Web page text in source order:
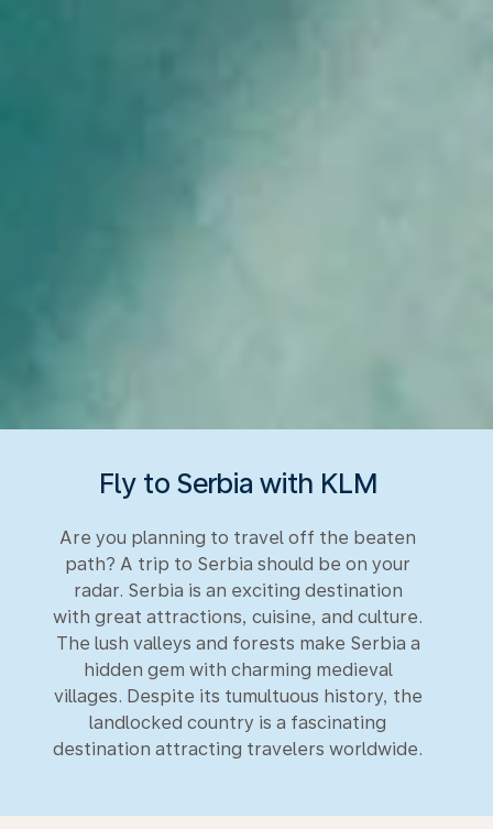
Fly to Serbia with KLM
Are you planning to travel off the beaten
path? A trip to Serbia should be on your
radar. Serbia is an exciting destination
with great attractions, cuisine, and culture.
The lush valleys and forests make Serbia a
hidden gem with charming medieval
villages. Despite its tumultuous history, the
landlocked country is a fascinating
destination attracting travelers worldwide.